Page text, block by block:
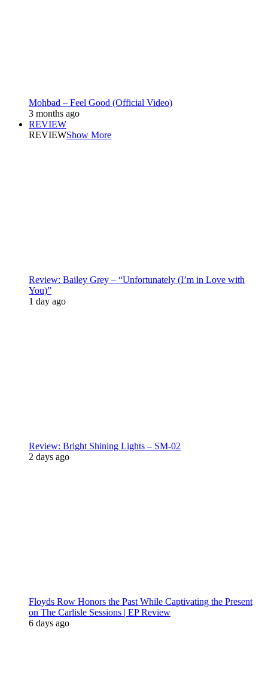
Mohbad – Feel Good (Official Video)
3 months ago
REVIEW
REVIEWShow More
Review: Bailey Grey – “Unfortunately (I’m in Love with
You)”
1 day ago
Review: Bright Shining Lights – SM-02
2 days ago
Floyds Row Honors the Past While Captivating the Present
on The Carlisle Sessions | EP Review
6 days ago